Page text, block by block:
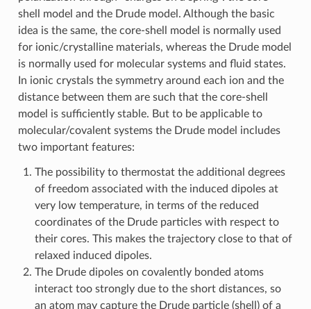
shell model and the Drude model. Although the basic
idea is the same, the core-shell model is normally used
for ionic/crystalline materials, whereas the Drude model
is normally used for molecular systems and fluid states.
In ionic crystals the symmetry around each ion and the
distance between them are such that the core-shell
model is sufficiently stable. But to be applicable to
molecular/covalent systems the Drude model includes
two important features:
The possibility to thermostat the additional degrees
of freedom associated with the induced dipoles at
very low temperature, in terms of the reduced
coordinates of the Drude particles with respect to
their cores. This makes the trajectory close to that of
relaxed induced dipoles.
The Drude dipoles on covalently bonded atoms
interact too strongly due to the short distances, so
an atom may capture the Drude particle (shell) of a